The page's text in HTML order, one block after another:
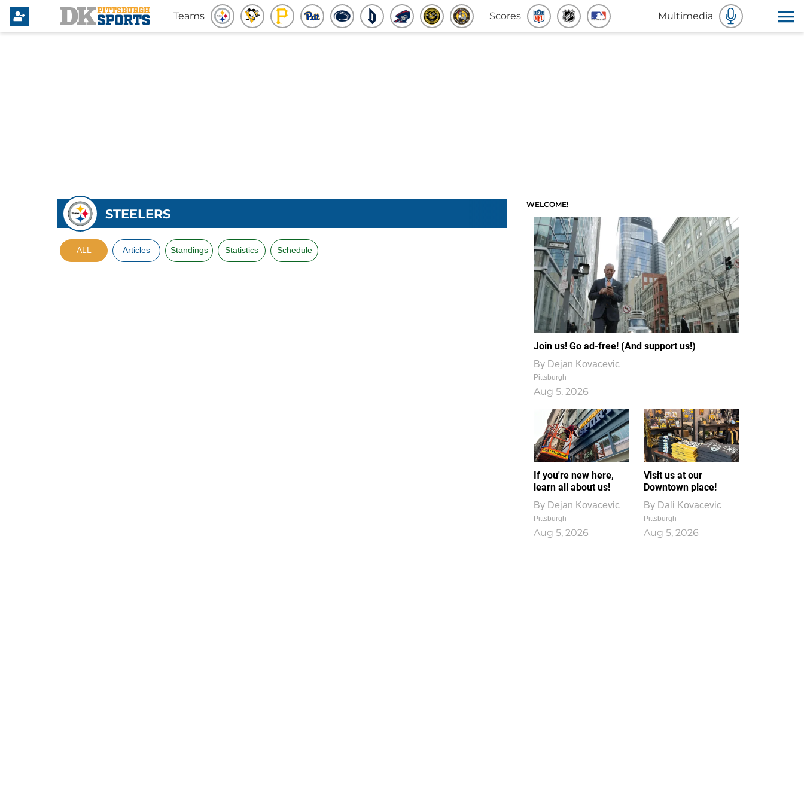
Teams Scores Multimedia
STEELERS
ALL Articles Standings Statistics Schedule
WELCOME!
Join us! Go ad-free! (And support us!)
By Dejan Kovacevic
Pittsburgh
Aug 5, 2026
If you're new here,
learn all about us!
By Dejan Kovacevic
Pittsburgh
Aug 5, 2026
Visit us at our
Downtown place!
By Dali Kovacevic
Pittsburgh
Aug 5, 2026